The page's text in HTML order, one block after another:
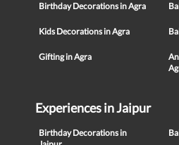
Birthday Decorations in Agra
Kids Decorations in Agra
Gifting in Agra
Experiences in Jaipur
Birthday Decorations in